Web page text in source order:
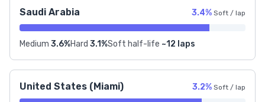
Saudi Arabia 3.4% Soft / lap
Medium 3.6%Hard 3.1%Soft half-life ~12 laps
United States (Miami) 3.2% Soft / lap